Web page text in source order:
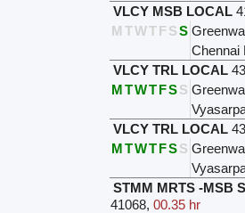
VLCY MSB LOCAL
M TWTFSS
Chennai
VLCY TRL LOCAL
MTWTFSS
VLCY TRL LOCAL
MTWTFSS
STMM MRTS -MSB
41068, 00.35 hr